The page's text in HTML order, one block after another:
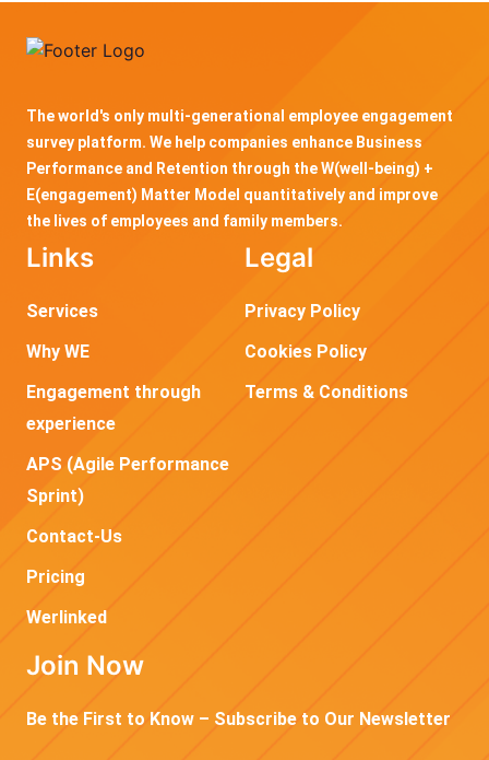
The world's only multi-generational employee engagement
survey platform. We help companies enhance Business
Performance and Retention through the W(well-being) +
E(engagement) Matter Model quantitatively and improve
the lives of employees and family members.
Links
Services
Why WE
Engagement through
experience
APS (Agile Performance
Sprint)
Contact-Us
Pricing
Werlinked
Legal
Privacy Policy
Cookies Policy
Terms & Conditions
Join Now
Be the First to Know – Subscribe to Our Newsletter